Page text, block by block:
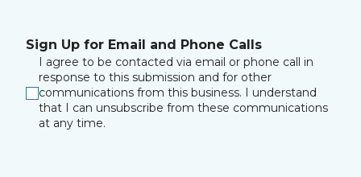
Sign Up for Email and Phone Calls
I agree to be contacted via email or phone call in
response to this submission and for other
communications from this business. I understand
that I can unsubscribe from these communications
at any time.